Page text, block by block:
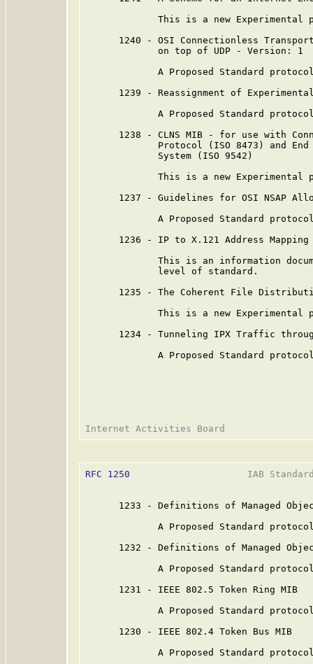
This is a new Experimental
1240 - OSI Connectionless
             on top of UDP - Version: 1
A Proposed Standard
1239 - Reassignment of
A Proposed Standard
1238 - CLNS MIB - for use with
Protocol (ISO 8473) and
             System (ISO 9542)
This is a new Experimental
1237 - Guidelines for OSI NSAP
A Proposed Standard
1236 - IP to X.121 Address Mapping
This is an information
             level of standard.
1235 - The Coherent File
This is a new Experimental
1234 - Tunneling IPX Traffic
A Proposed Standard
RFC 1250
IAB
1233 - Definitions of Managed
A Proposed Standard
1232 - Definitions of Managed
A Proposed Standard
      1231 - IEEE 802.5 Token Ring MIB
A Proposed Standard
      1230 - IEEE 802.4 Token Bus MIB
A Proposed Standard